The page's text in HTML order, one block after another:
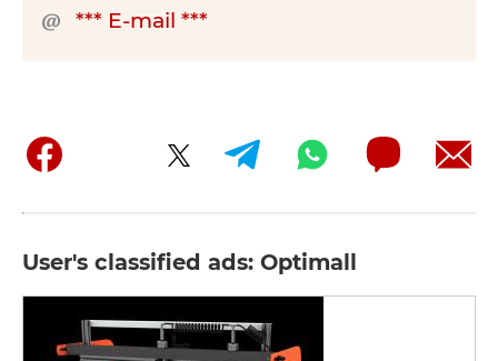
*** E-mail ***
User's classified ads: Optimall